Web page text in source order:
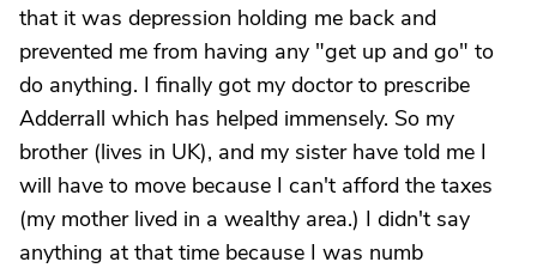
that it was depression holding me back and
prevented me from having any "get up and go" to
do anything. I finally got my doctor to prescribe
Adderrall which has helped immensely. So my
brother (lives in UK), and my sister have told me I
will have to move because I can't afford the taxes
(my mother lived in a wealthy area.) I didn't say
anything at that time because I was numb